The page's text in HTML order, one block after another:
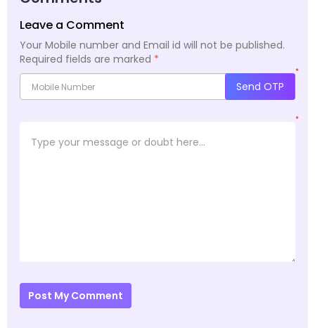
Leave a Comment
Your Mobile number and Email id will not be published.
Required fields are marked *
*
Send OTP
*
Post My Comment